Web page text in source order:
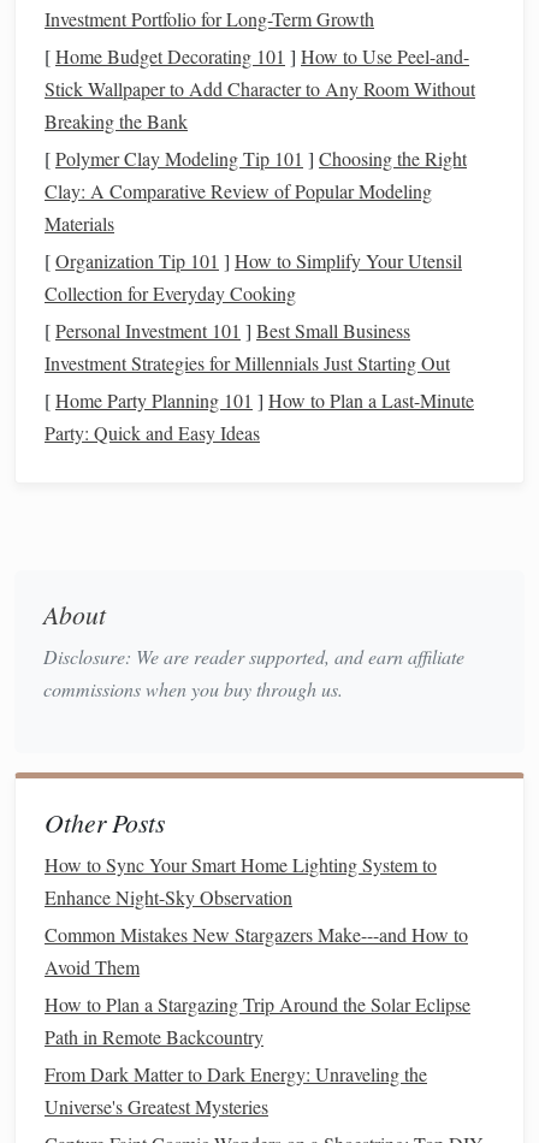
Audio
Recorder
Zoom H5/H6,
Tascam DR‑40X, or
asmartphonewith
external
24‑
recording,
interchangeable
Microphones Shotgun(e.g., Rode
NTG4+) for targeted
Omnidirectional
(e.g., Zoom H4n's
XYcapsules) for
ambientsound
Low self‑noise
(< 15dB),
Tripods/
Stands
Sturdy, quick‑release
cameratripod
Stable in wind,
AA/AAAfor
recorders, backup
runtime
Lighting Red‑LED headlamp
Preservesnight
illumination
Accessories
Windscreen (dead
cleaning kit, portable
star chartapp,
insect‑repellent,
Keeps
functional in
Investment Portfolio for Long-Term Growth
[Home Budget Decorating 101 ] How to Use Peel-and-
Stick Wallpaper to Add Character to Any Room Without
Breaking the Bank
[Polymer Clay Modeling Tip 101 ] Choosing the Right
Clay: A Comparative Review of Popular Modeling
Materials
[Organization Tip 101 ] How to Simplify Your Utensil
Collection for Everyday Cooking
[Personal Investment 101 ] Best Small Business
Investment Strategies for Millennials Just Starting Out
[Home Party Planning 101 ] How to Plan a Last-Minute
Party: Quick and Easy Ideas
About
Disclosure: We are reader supported, and earn affiliate
commissions when you buy through us.
Other Posts
How to Sync Your Smart Home Lighting System to
Enhance Night-Sky Observation
Common Mistakes New Stargazers Make---and How to
Avoid Them
How to Plan a Stargazing Trip Around the Solar Eclipse
Path in Remote Backcountry
From Dark Matter to Dark Energy: Unraveling the
Universe's Greatest Mysteries